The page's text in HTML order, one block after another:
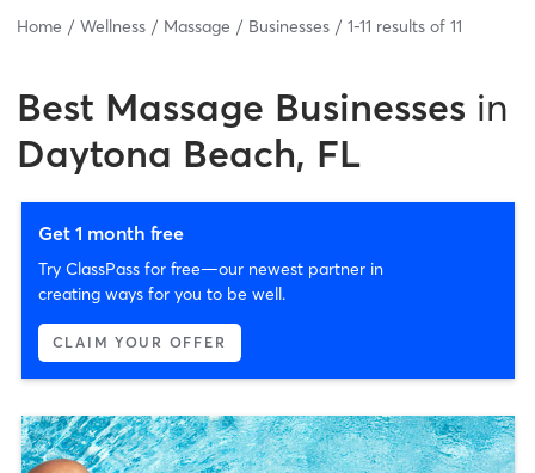
Home Wellness Massage Businesses 1-11 results of 11
Best Massage Businesses in
Daytona Beach, FL
Get 1 month free
Try ClassPass for free—our newest partner in
creating ways for you to be well.
CLAIM YOUR OFFER